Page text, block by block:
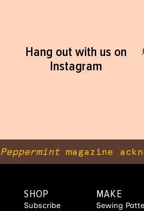
Hang out with us on
Instagram
Peppermintmagazine
SHOP
Subscribe
MAKE
Sewing